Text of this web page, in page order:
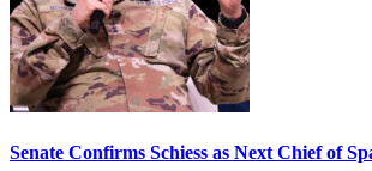
Senate Confirms Schiess as Next Chief of